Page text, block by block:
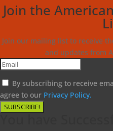
Join the
Join our mailing list to receive
and updates from
By subscribing to receive
agree to our Privacy Policy.
SUBSCRIBE!